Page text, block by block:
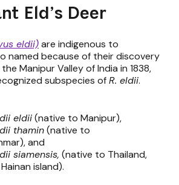
Eld’s Deer
eldii)are indigenous to
named because of their discovery
Manipur Valley of India in 1838,
subspecies ofR. eldii.
eldii(native to Manipur),
thamin(native to
and
siamensis, (native to Thailand,
island).